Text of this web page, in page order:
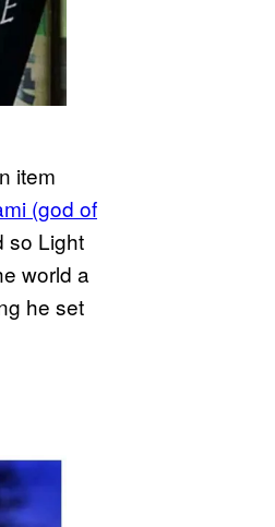
item
(god of
so Light
world a
he set